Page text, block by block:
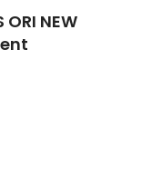
ORI NEW